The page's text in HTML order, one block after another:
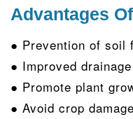
Advantages
● Prevention of soil
● Improved
● Promote plant
● Avoid crop